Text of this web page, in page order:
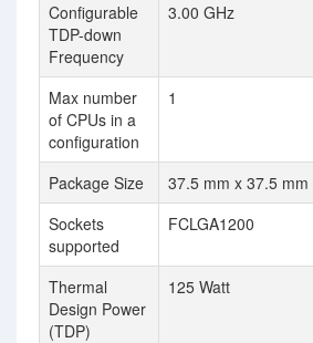
Configurable
TDP-down
Frequency
3.00 GHz
Max number
of CPUs in a
configuration
1
Package Size
37.5 mm x 37.5 mm
Sockets
supported
FCLGA1200
Thermal
Design Power
(TDP)
125 Watt